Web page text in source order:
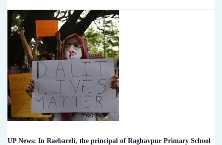
UP News: In Raebareli, the principal of Raghavpur Primary School